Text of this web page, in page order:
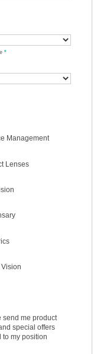
*
Management
Lenses
send me product
special offers
to my position